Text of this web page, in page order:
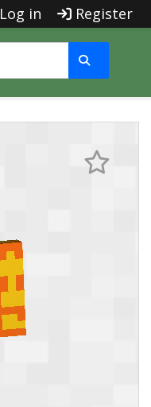
Log in Register